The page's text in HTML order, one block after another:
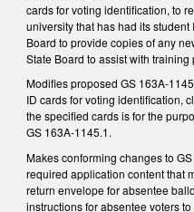
cards for voting identification, to
university that has had its
Board to provide copies of any
State Board to assist with training
Modifies proposed GS 163A-
ID cards for voting identification,
the specified cards is for the
GS 163A-1145.1.
Makes conforming changes to
required application content that
return envelope for absentee
instructions for absentee voters